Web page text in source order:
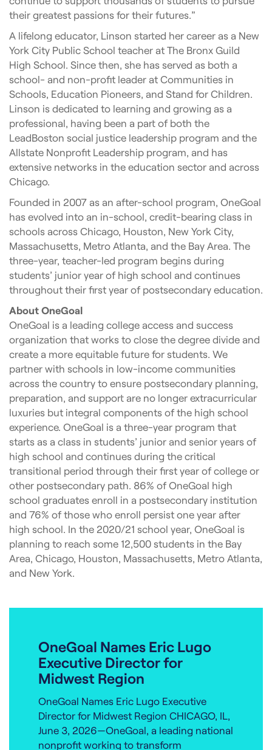
their greatest passions for their futures.”
A lifelong educator, Linson started her career as a New
York City Public School teacher at The Bronx Guild
High School. Since then, she has served as both a
school- and non-profit leader at Communities in
Schools, Education Pioneers, and Stand for Children.
Linson is dedicated to learning and growing as a
professional, having been a part of both the
LeadBoston social justice leadership program and the
Allstate Nonprofit Leadership program, and has
extensive networks in the education sector and across
Chicago.
Founded in 2007 as an after-school program, OneGoal
has evolved into an in-school, credit-bearing class in
schools across Chicago, Houston, New York City,
Massachusetts, Metro Atlanta, and the Bay Area. The
three-year, teacher-led program begins during
students’ junior year of high school and continues
throughout their first year of postsecondary education.
About OneGoal
OneGoal is a leading college access and success
organization that works to close the degree divide and
create a more equitable future for students. We
partner with schools in low-income communities
across the country to ensure postsecondary planning,
preparation, and support are no longer extracurricular
luxuries but integral components of the high school
experience. OneGoal is a three-year program that
starts as a class in students’ junior and senior years of
high school and continues during the critical
transitional period through their first year of college or
other postsecondary path. 86% of OneGoal high
school graduates enroll in a postsecondary institution
and 76% of those who enroll persist one year after
high school. In the 2020/21 school year, OneGoal is
planning to reach some 12,500 students in the Bay
Area, Chicago, Houston, Massachusetts, Metro Atlanta,
and New York.
OneGoal Names Eric Lugo
Executive Director for
Midwest Region
OneGoal Names Eric Lugo Executive
Director for Midwest Region CHICAGO, IL,
June 3, 2026—OneGoal, a leading national
nonprofit working to transform